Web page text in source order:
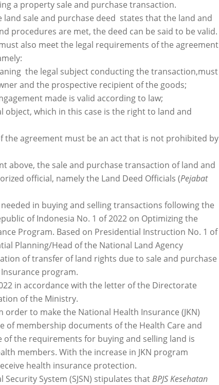
a property sale and purchase transaction.
sale and purchase deed states that the land and
procedures are met, the deed can be said to be valid.
also meet the legal requirements of the agreement
the legal subject conducting the transaction,must
and the prospective recipient of the goods;
made is valid according to law;
which in this case is the right to land and
the agreement must be an act that is not prohibited by
above, the sale and purchase transaction of land and
official, namely the Land Deed Officials (Pejabat
in buying and selling transactions following the
of Indonesia No. 1 of 2022 on Optimizing the
Program. Based on Presidential Instruction No. 1 of
Planning/Head of the National Land Agency
of transfer of land rights due to sale and purchase
program.
in accordance with the letter of the Directorate
of the Ministry.
to make the National Health Insurance (JKN)
of membership documents of the Health Care and
of the requirements for buying and selling land is
members. With the increase in JKN program
health insurance protection.
System (SJSN) stipulates thatBPJS Kesehatan